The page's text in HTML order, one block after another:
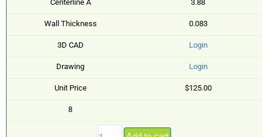
Centerline A 3.88
Wall Thickness 0.083
3D CAD Login
Drawing Login
Unit Price $125.00
8